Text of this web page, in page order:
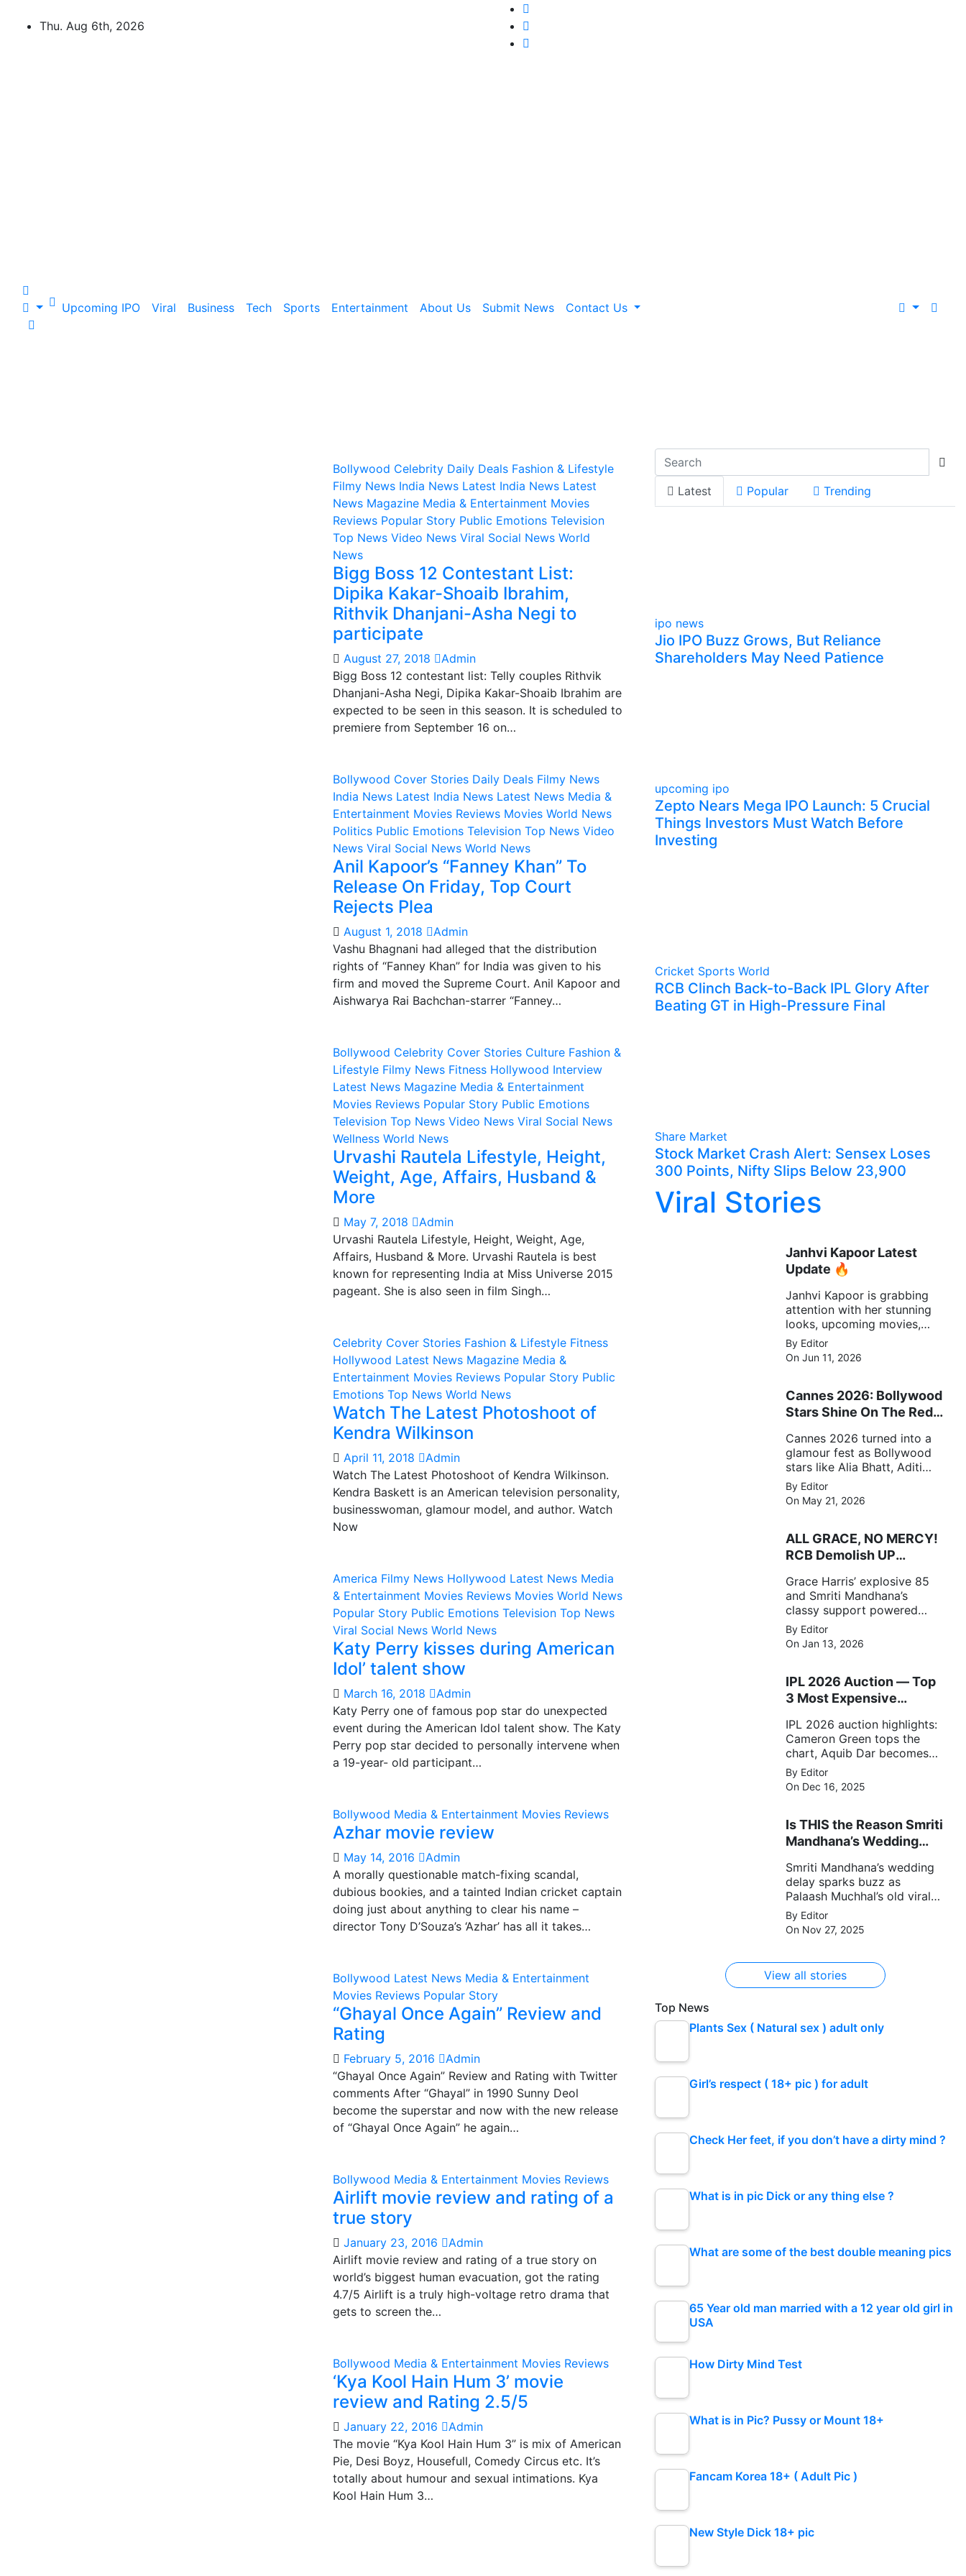
Thu. Aug 6th, 2026
Upcoming IPO Viral Business Tech Sports Entertainment About Us Submit News Contact Us
Bollywood Celebrity Daily Deals Fashion & Lifestyle
Filmy News India News Latest India News Latest
News Magazine Media & Entertainment Movies
Reviews Popular Story Public Emotions Television
Top News Video News Viral Social News World
News
Bigg Boss 12 Contestant List:
Dipika Kakar-Shoaib Ibrahim,
Rithvik Dhanjani-Asha Negi to
participate
August 27, 2018
Admin
Bigg Boss 12 contestant list: Telly couples Rithvik
Dhanjani-Asha Negi, Dipika Kakar-Shoaib Ibrahim are
expected to be seen in this season. It is scheduled to
premiere from September 16 on…
Bollywood Cover Stories Daily Deals Filmy News
India News Latest India News Latest News Media &
Entertainment Movies Reviews Movies World News
Politics Public Emotions Television Top News Video
News Viral Social News World News
Anil Kapoor’s “Fanney Khan” To
Release On Friday, Top Court
Rejects Plea
August 1, 2018
Admin
Vashu Bhagnani had alleged that the distribution
rights of “Fanney Khan” for India was given to his
firm and moved the Supreme Court. Anil Kapoor and
Aishwarya Rai Bachchan-starrer “Fanney…
Bollywood Celebrity Cover Stories Culture Fashion &
Lifestyle Filmy News Fitness Hollywood Interview
Latest News Magazine Media & Entertainment
Movies Reviews Popular Story Public Emotions
Television Top News Video News Viral Social News
Wellness World News
Urvashi Rautela Lifestyle, Height,
Weight, Age, Affairs, Husband &
More
May 7, 2018
Admin
Urvashi Rautela Lifestyle, Height, Weight, Age,
Affairs, Husband & More. Urvashi Rautela is best
known for representing India at Miss Universe 2015
pageant. She is also seen in film Singh…
Celebrity Cover Stories Fashion & Lifestyle Fitness
Hollywood Latest News Magazine Media &
Entertainment Movies Reviews Popular Story Public
Emotions Top News World News
Watch The Latest Photoshoot of
Kendra Wilkinson
April 11, 2018
Admin
Watch The Latest Photoshoot of Kendra Wilkinson.
Kendra Baskett is an American television personality,
businesswoman, glamour model, and author. Watch
Now
America Filmy News Hollywood Latest News Media
& Entertainment Movies Reviews Movies World News
Popular Story Public Emotions Television Top News
Viral Social News World News
Katy Perry kisses during American
Idol’ talent show
March 16, 2018
Admin
Katy Perry one of famous pop star do unexpected
event during the American Idol talent show. The Katy
Perry pop star decided to personally intervene when
a 19-year- old participant…
Bollywood Media & Entertainment Movies Reviews
Azhar movie review
May 14, 2016
Admin
A morally questionable match-fixing scandal,
dubious bookies, and a tainted Indian cricket captain
doing just about anything to clear his name –
director Tony D’Souza’s ‘Azhar’ has all it takes…
Bollywood Latest News Media & Entertainment
Movies Reviews Popular Story
“Ghayal Once Again” Review and
Rating
February 5, 2016
Admin
“Ghayal Once Again” Review and Rating with Twitter
comments After “Ghayal” in 1990 Sunny Deol
become the superstar and now with the new release
of “Ghayal Once Again” he again…
Bollywood Media & Entertainment Movies Reviews
Airlift movie review and rating of a
true story
January 23, 2016
Admin
Airlift movie review and rating of a true story on
world’s biggest human evacuation, got the rating
4.7/5 Airlift is a truly high-voltage retro drama that
gets to screen the…
Bollywood Media & Entertainment Movies Reviews
‘Kya Kool Hain Hum 3’ movie
review and Rating 2.5/5
January 22, 2016
Admin
The movie “Kya Kool Hain Hum 3” is mix of American
Pie, Desi Boyz, Housefull, Comedy Circus etc. It’s
totally about humour and sexual intimations. Kya
Kool Hain Hum 3…
Latest Popular Trending
ipo news
Jio IPO Buzz Grows, But Reliance
Shareholders May Need Patience
upcoming ipo
Zepto Nears Mega IPO Launch: 5 Crucial
Things Investors Must Watch Before
Investing
Cricket Sports World
RCB Clinch Back-to-Back IPL Glory After
Beating GT in High-Pressure Final
Share Market
Stock Market Crash Alert: Sensex Loses
300 Points, Nifty Slips Below 23,900
Viral Stories
Janhvi Kapoor Latest
Update 🔥
Janhvi Kapoor is grabbing
attention with her stunning
looks, upcoming movies,
and viral social media
moments. Here's the latest
buzz around the Bollywood
By Editor
On Jun 11, 2026
Cannes 2026: Bollywood
Stars Shine On The Red
Cannes 2026 turned into a
glamour fest as Bollywood
stars like Alia Bhatt, Aditi
Rao Hydari and Huma
Qureshi stunned on the red
carpet with bold couture
statements.
By Editor
On May 21, 2026
ALL GRACE, NO MERCY!
RCB Demolish UP
Grace Harris’ explosive 85
and Smriti Mandhana’s
classy support powered
RCB to a dominant 9-wicket
win over UP Warriorz in a
one-sided WPL clash.
By Editor
On Jan 13, 2026
IPL 2026 Auction — Top
3 Most Expensive
IPL 2026 auction highlights:
Cameron Green tops the
chart, Aquib Dar becomes
the costliest Indian buy, and
Matheesha Pathirana draws
big money from franchises.
By Editor
On Dec 16, 2025
Is THIS the Reason Smriti
Mandhana’s Wedding
Smriti Mandhana’s wedding
delay sparks buzz as
Palaash Muchhal’s old viral
photo resurfaces, triggering
major speculation online.
By Editor
On Nov 27, 2025
View all stories
Top News
Plants Sex ( Natural sex ) adult only
Girl’s respect ( 18+ pic ) for adult
Check Her feet, if you don’t have a dirty mind ?
What is in pic Dick or any thing else ?
What are some of the best double meaning pics
65 Year old man married with a 12 year old girl in
USA
How Dirty Mind Test
What is in Pic? Pussy or Mount 18+
Fancam Korea 18+ ( Adult Pic )
New Style Dick 18+ pic